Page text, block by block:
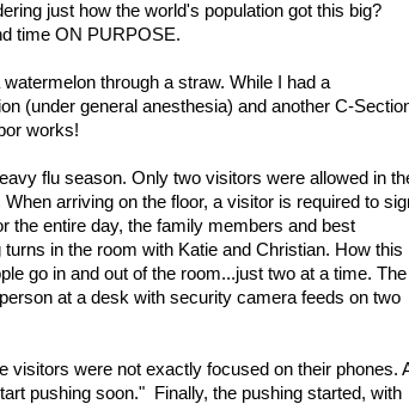
just how the world's population got this big?
time ON PURPOSE.
through a straw. While I had a
(under general anesthesia) and another C-
works!
flu season. Only two visitors were allowed in
arriving on the floor, a visitor is required to
the entire day, the family members and best
in the room with Katie and Christian. How this
go in and out of the room...just two at a time. The
at a desk with security camera feeds on two
visitors were not exactly focused on their phones.
pushing soon." Finally, the pushing started, with